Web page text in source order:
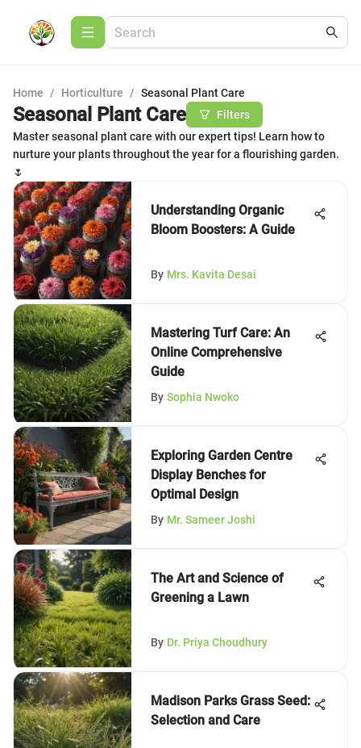
Home / Horticulture / Seasonal Plant Care
Seasonal Plant Care
Filters
Master seasonal plant care with our expert tips! Learn how to
nurture your plants throughout the year for a flourishing garden.
🌷
Understanding Organic
Bloom Boosters: A Guide
By Mrs. Kavita Desai
Mastering Turf Care: An
Online Comprehensive
Guide
By Sophia Nwoko
Exploring Garden Centre
Display Benches for
Optimal Design
By Mr. Sameer Joshi
The Art and Science of
Greening a Lawn
By Dr. Priya Choudhury
Madison Parks Grass Seed:
Selection and Care